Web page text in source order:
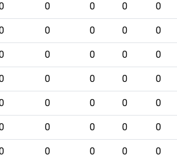
0 0 0 0
0 0 0 0
0 0 0 0
0 0 0 0
0 0 0 0
0 0 0 0
0 0 0 0